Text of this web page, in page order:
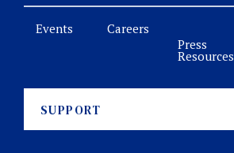
SUPPORT
Events
Careers
Press
Resources